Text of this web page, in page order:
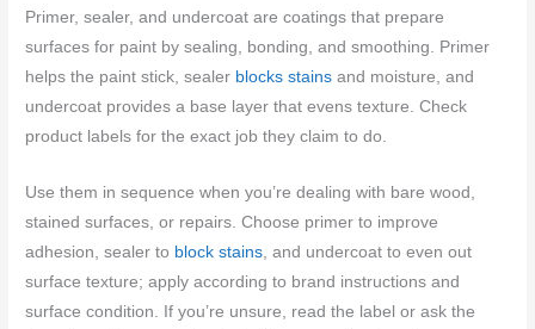
Primer, sealer, and undercoat are coatings that prepare
surfaces for paint by sealing, bonding, and smoothing. Primer
helps the paint stick, sealer blocks stains and moisture, and
undercoat provides a base layer that evens texture. Check
product labels for the exact job they claim to do.
Use them in sequence when you’re dealing with bare wood,
stained surfaces, or repairs. Choose primer to improve
adhesion, sealer to block stains , and undercoat to even out
surface texture; apply according to brand instructions and
surface condition. If you’re unsure, read the label or ask the